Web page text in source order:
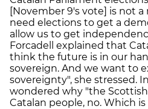
[November 9's vote] is not
need elections to get a
allow us to get
Forcadell explained that
think the future is in our
sovereign. And we want to
sovereignty", she stressed.
wondered why "the
Catalan people, no. Which